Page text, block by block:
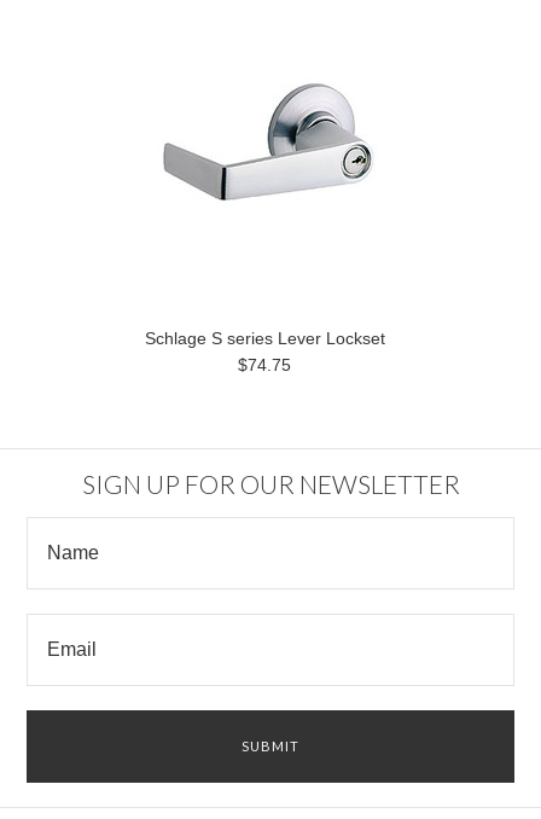
Schlage S series Lever Lockset
$74.75
SIGN UP FOR OUR NEWSLETTER